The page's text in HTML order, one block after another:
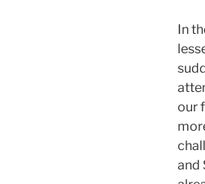
In
our
and